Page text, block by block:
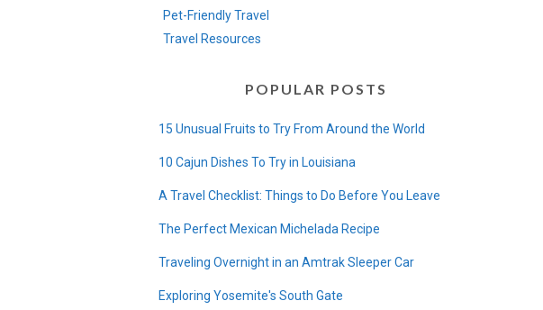
Pet-Friendly Travel
Travel Resources
POPULAR POSTS
15 Unusual Fruits to Try From Around the World
10 Cajun Dishes To Try in Louisiana
A Travel Checklist: Things to Do Before You Leave
The Perfect Mexican Michelada Recipe
Traveling Overnight in an Amtrak Sleeper Car
Exploring Yosemite's South Gate